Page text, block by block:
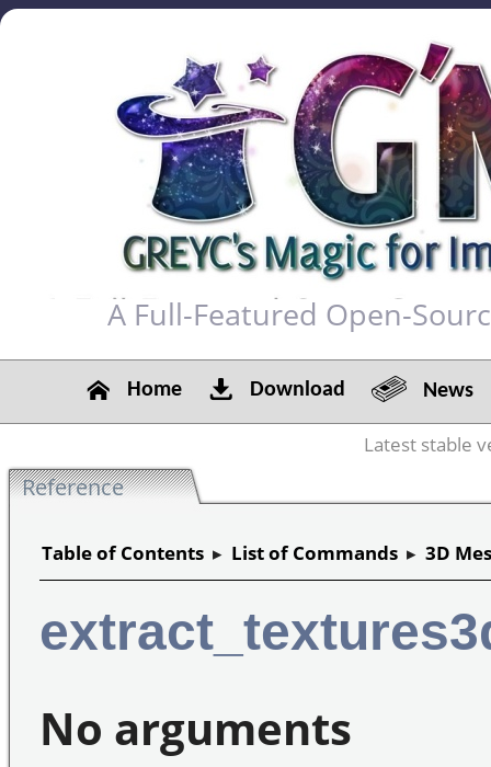
A Full-Featured Open-
Home Download News
Latest stable
Reference
Table of Contents ▸ List of Commands ▸ 3D
No arguments